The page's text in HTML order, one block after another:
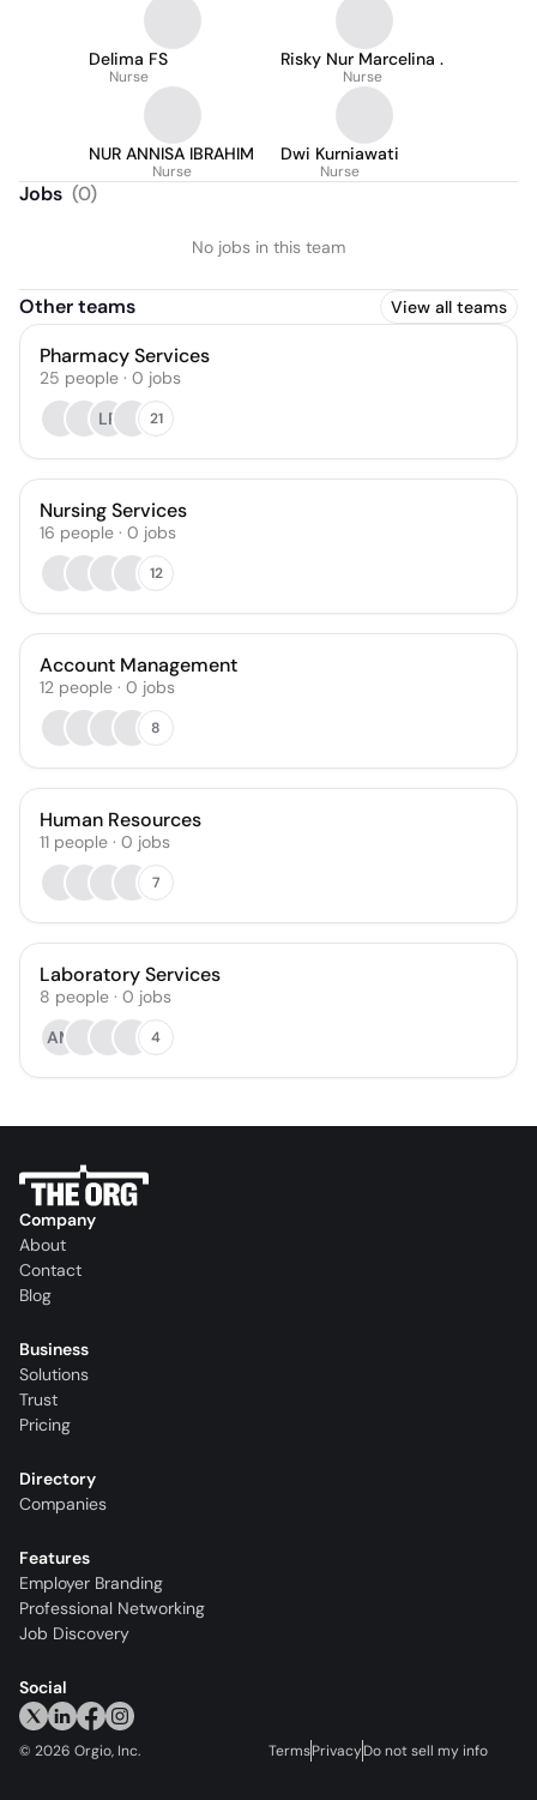
Delima FS
Nurse
Risky Nur Marcelina .
Nurse
NUR ANNISA IBRAHIM
Nurse
Dwi Kurniawati
Nurse
Jobs (0)
No jobs in this team
Other teams View all teams
Pharmacy Services
25 people · 0 jobs
LP
21
Nursing Services
16 people · 0 jobs
12
Account Management
12 people · 0 jobs
8
Human Resources
11 people · 0 jobs
7
Laboratory Services
8 people · 0 jobs
AM
4
Company
About
Contact
Blog
Business
Solutions
Trust
Pricing
Directory
Companies
Features
Employer Branding
Professional Networking
Job Discovery
Social
© 2026 Orgio, Inc. TermsPrivacyDo not sell my info